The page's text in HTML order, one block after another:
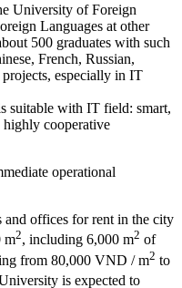
University of Foreign
Languages at other
500 graduates with such
French, Russian,
especially in IT
suitable with IT field: smart,
cooperative
operational
and offices for rent in the city
m2, including 6,000 m2 of
from 80,000 VND / m2 to
is expected to